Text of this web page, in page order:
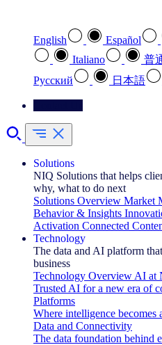
English Español
Italiano
普
Pусский
日本語
Solutions
NIQ Solutions that helps
why, what to do next
Solutions Overview Market
Behavior & Insights
Activation Connected
Technology
The data and AI platform
business
Technology Overview AI at
Trusted AI for a new era of
Platforms
Where intelligence becomes
Data and Connectivity
The data foundation behind